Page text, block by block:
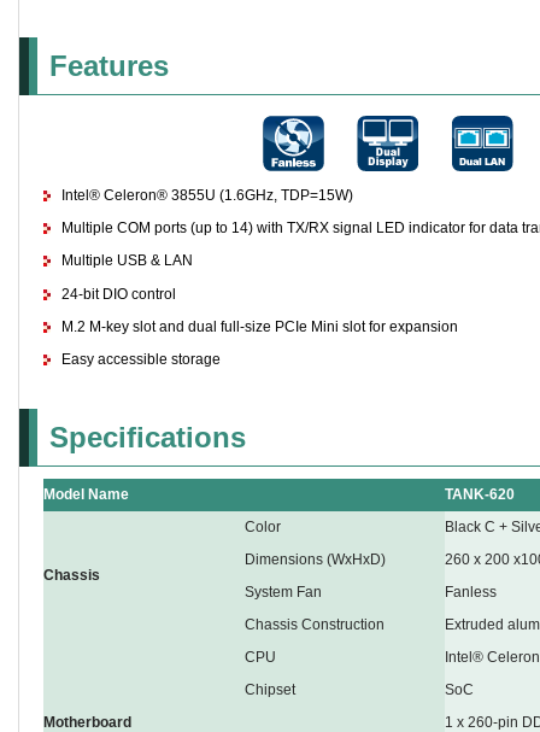
Features
Intel® Celeron® 3855U (1.6GHz, TDP=15W)
Multiple COM ports (up to 14) with TX/RX signal LED indicator for data
Multiple USB & LAN
24-bit DIO control
M.2 M-key slot and dual full-size PCIe Mini slot for expansion
Easy accessible storage
Specifications
Model Name TANK-620
Chassis
Color
Black C +
Dimensions (WxHxD)
260 x 200
System Fan
Fanless
Chassis Construction
Extruded
Motherboard
CPU
Intel®
Chipset
SoC
1 x 260-pin